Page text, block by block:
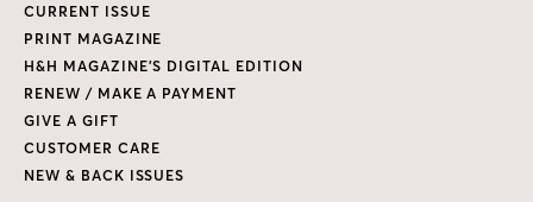
CURRENT ISSUE
PRINT MAGAZINE
H&H MAGAZINE’S DIGITAL EDITION
RENEW / MAKE A PAYMENT
GIVE A GIFT
CUSTOMER CARE
NEW & BACK ISSUES